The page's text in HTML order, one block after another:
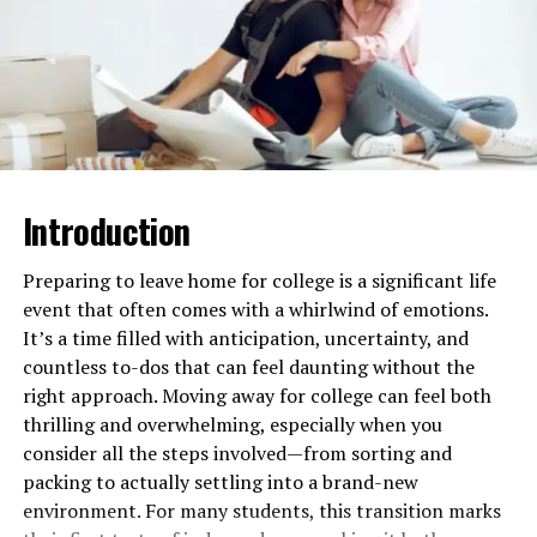
with the aim of learning from one another.
Cultural diversity is something worth learning about
because it impacts the teaching methods,
communication, and classroom dynamics. There are
different thoughts, perspectives, and experiences of the
How Cultural Diversity Increases
the Value of Classrooms and
Teaching
More Ideas and Perspectives
If they are diverse culturally, they come with diverse
perspectives as well, which are richer in terms of class
discourse. This helps one to see because the students
Introduction
Preparing to leave home for college is a significant life
event that often comes with a whirlwind of emotions.
It’s a time filled with anticipation, uncertainty, and
countless to-dos that can feel daunting without the
right approach. Moving away for college can feel both
thrilling and overwhelming, especially when you
consider all the steps involved—from sorting and
packing to actually settling into a brand-new
environment. For many students, this transition marks